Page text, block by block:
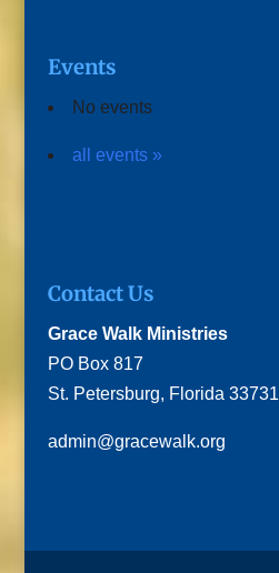
Events
No events
all events »
Contact Us
Grace Walk Ministries
PO Box 817
St. Petersburg, Florida 33731
admin@gracewalk.org